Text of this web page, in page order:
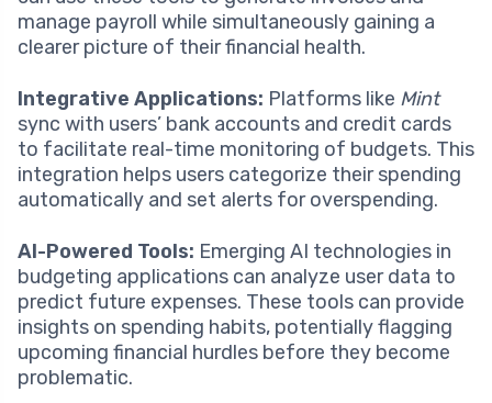
manage payroll while simultaneously gaining a
clearer picture of their financial health.
Integrative Applications: Platforms like Mint
sync with users’ bank accounts and credit cards
to facilitate real-time monitoring of budgets. This
integration helps users categorize their spending
automatically and set alerts for overspending.
AI-Powered Tools: Emerging AI technologies in
budgeting applications can analyze user data to
predict future expenses. These tools can provide
insights on spending habits, potentially flagging
upcoming financial hurdles before they become
problematic.